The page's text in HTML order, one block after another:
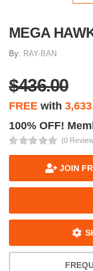
MEGA
By: RAY-BAN
$436.00
FREE with
100% OFF!
(0
JOIN